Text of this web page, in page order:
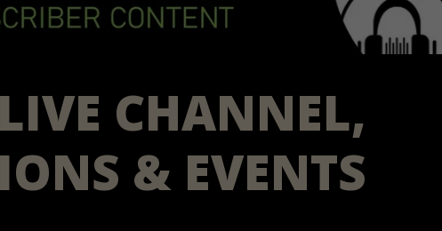
LIVE CHANNEL,
& EVENTS